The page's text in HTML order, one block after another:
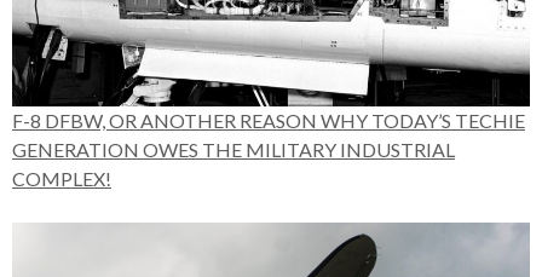
F-8 DFBW, OR ANOTHER REASON WHY TODAY’S TECHIE
GENERATION OWES THE MILITARY INDUSTRIAL
COMPLEX!